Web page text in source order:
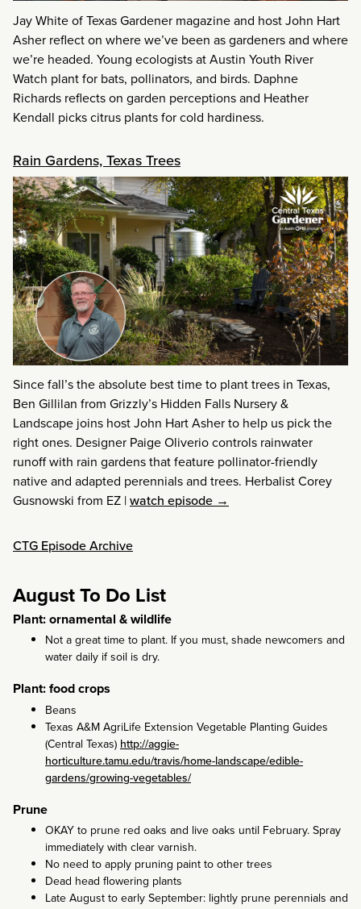
Jay White of Texas Gardener magazine and host John Hart
Asher reflect on where we’ve been as gardeners and where
we’re headed. Young ecologists at Austin Youth River
Watch plant for bats, pollinators, and birds. Daphne
Richards reflects on garden perceptions and Heather
Kendall picks citrus plants for cold hardiness.
Rain Gardens, Texas Trees
Since fall’s the absolute best time to plant trees in Texas,
Ben Gillilan from Grizzly’s Hidden Falls Nursery &
Landscape joins host John Hart Asher to help us pick the
right ones. Designer Paige Oliverio controls rainwater
runoff with rain gardens that feature pollinator-friendly
native and adapted perennials and trees. Herbalist Corey
Gusnowski from EZ |watch episode →
CTG Episode Archive
August To Do List
Plant: ornamental & wildlife
Not a great time to plant. If you must, shade newcomers and
water daily if soil is dry.
Plant: food crops
Beans
Texas A&M AgriLife Extension Vegetable Planting Guides
(Central Texas) http://aggie-
horticulture.tamu.edu/travis/home-landscape/edible-
gardens/growing-vegetables/
Prune
OKAY to prune red oaks and live oaks until February. Spray
immediately with clear varnish.
No need to apply pruning paint to other trees
Dead head flowering plants
Late August to early September: lightly prune perennials and